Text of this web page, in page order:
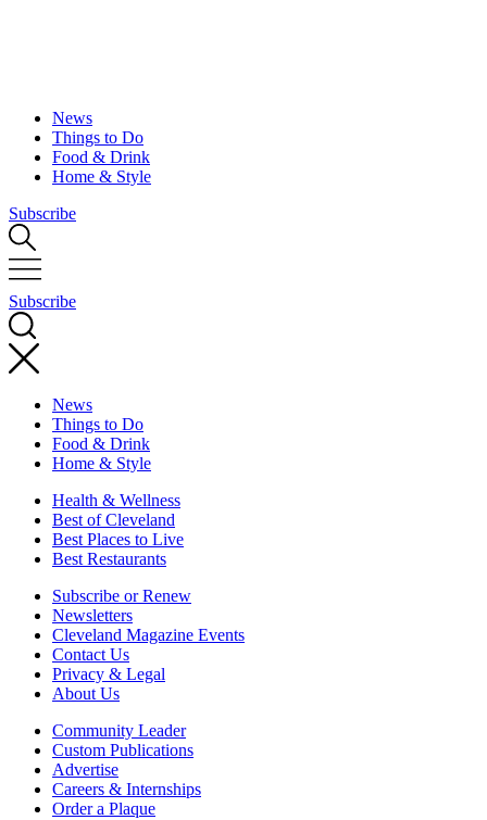
News
Things to Do
Food & Drink
Home & Style
Subscribe
Subscribe
News
Things to Do
Food & Drink
Home & Style
Health & Wellness
Best of Cleveland
Best Places to Live
Best Restaurants
Subscribe or Renew
Newsletters
Cleveland Magazine Events
Contact Us
Privacy & Legal
About Us
Community Leader
Custom Publications
Advertise
Careers & Internships
Order a Plaque